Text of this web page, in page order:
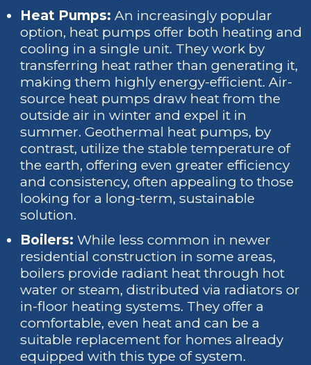
Heat Pumps: An increasingly popular
option, heat pumps offer both heating and
cooling in a single unit. They work by
transferring heat rather than generating it,
making them highly energy-efficient. Air-
source heat pumps draw heat from the
outside air in winter and expel it in
summer. Geothermal heat pumps, by
contrast, utilize the stable temperature of
the earth, offering even greater efficiency
and consistency, often appealing to those
looking for a long-term, sustainable
solution.
Boilers: While less common in newer
residential construction in some areas,
boilers provide radiant heat through hot
water or steam, distributed via radiators or
in-floor heating systems. They offer a
comfortable, even heat and can be a
suitable replacement for homes already
equipped with this type of system.